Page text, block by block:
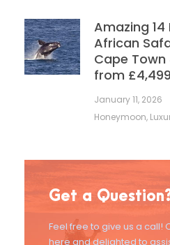
Amazing
African
Cape
from
January 11, 2026
Honeymoon,
Get a
Feel free to give us a call!
here and delighted to